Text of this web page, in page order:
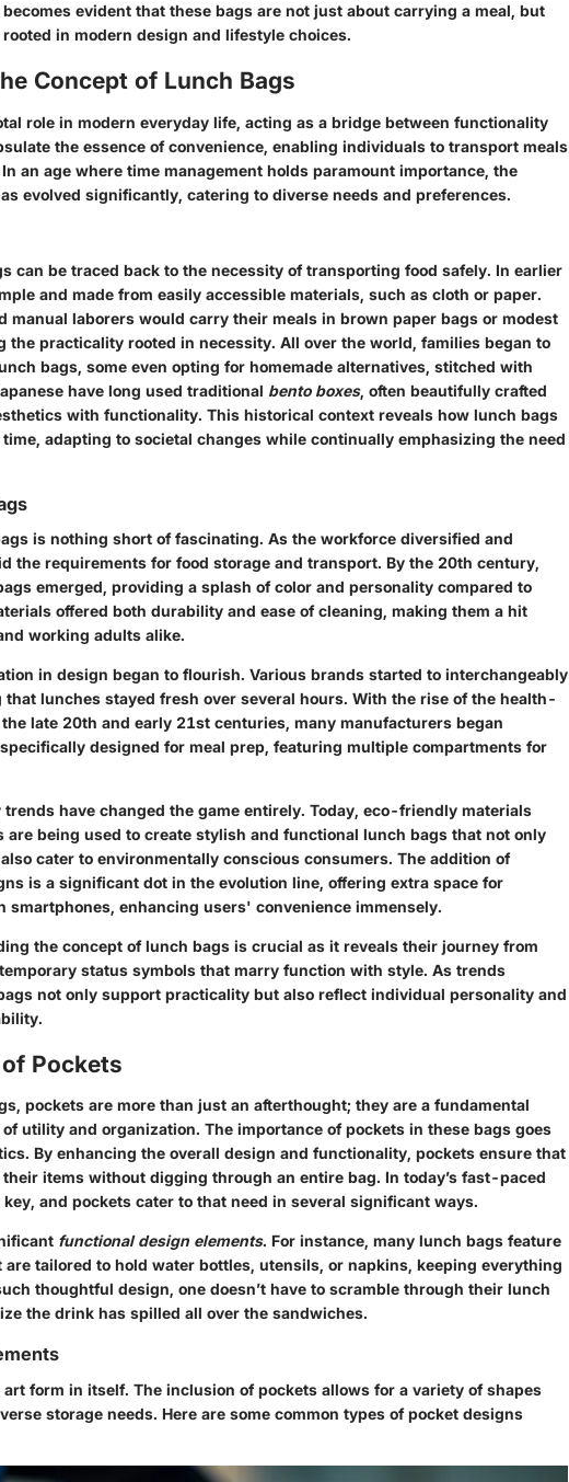
evident that these bags are not just about carrying a meal, but
in modern design and lifestyle choices.
Concept of Lunch Bags
role in modern everyday life, acting as a bridge between functionality
the essence of convenience, enabling individuals to transport meals
an age where time management holds paramount importance, the
evolved significantly, catering to diverse needs and preferences.
can be traced back to the necessity of transporting food safely. In earlier
and made from easily accessible materials, such as cloth or paper.
manual laborers would carry their meals in brown paper bags or modest
the practicality rooted in necessity. All over the world, families began to
bags, some even opting for homemade alternatives, stitched with
have long used traditional bento boxes, often beautifully crafted
with functionality. This historical context reveals how lunch bags
adapting to societal changes while continually emphasizing the need
is nothing short of fascinating. As the workforce diversified and
the requirements for food storage and transport. By the 20th century,
emerged, providing a splash of color and personality compared to
offered both durability and ease of cleaning, making them a hit
working adults alike.
in design began to flourish. Various brands started to interchangeably
that lunches stayed fresh over several hours. With the rise of the health-
late 20th and early 21st centuries, many manufacturers began
designed for meal prep, featuring multiple compartments for
have changed the game entirely. Today, eco-friendly materials
are being used to create stylish and functional lunch bags that not only
cater to environmentally conscious consumers. The addition of
is a significant dot in the evolution line, offering extra space for
smartphones, enhancing users' convenience immensely.
the concept of lunch bags is crucial as it reveals their journey from
status symbols that marry function with style. As trends
not only support practicality but also reflect individual personality and
Pockets
pockets are more than just an afterthought; they are a fundamental
utility and organization. The importance of pockets in these bags goes
By enhancing the overall design and functionality, pockets ensure that
items without digging through an entire bag. In today’s fast-paced
and pockets cater to that need in several significant ways.
functional design elements. For instance, many lunch bags feature
tailored to hold water bottles, utensils, or napkins, keeping everything
thoughtful design, one doesn’t have to scramble through their lunch
the drink has spilled all over the sandwiches.
art form in itself. The inclusion of pockets allows for a variety of shapes
storage needs. Here are some common types of pocket designs